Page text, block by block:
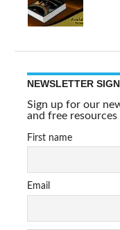
NEWSLETTER
Sign up for our
and free
First name
Email